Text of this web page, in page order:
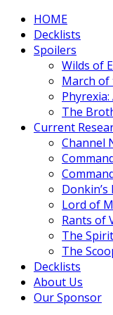
HOME
Decklists
Spoilers
Wilds of
March of
The
Current
Channel
Lord of
Rants of
The
The
Decklists
About Us
Our Sponsor